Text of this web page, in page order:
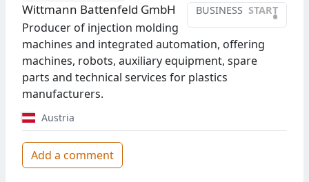
BUSINESS START
•
Wittmann Battenfeld GmbH
Producer of injection molding
machines and integrated automation, offering
machines, robots, auxiliary equipment, spare
parts and technical services for plastics
manufacturers.
Austria
Add a comment